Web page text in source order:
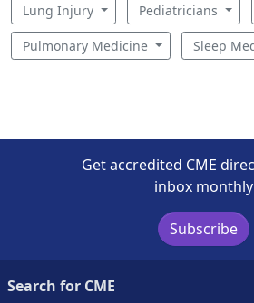
Lung Injury Pediatricians
Pulmonary Medicine Sleep
Get accredited CME
inbox monthly
Subscribe
Search for CME